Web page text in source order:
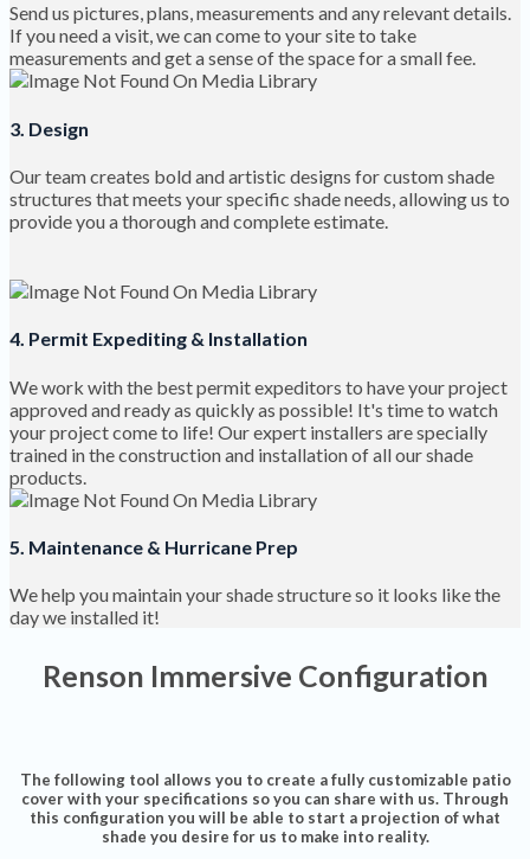
Send us pictures, plans, measurements and any relevant details.
If you need a visit, we can come to your site to take
measurements and get a sense of the space for a small fee.
3. Design
Our team creates bold and artistic designs for custom shade
structures that meets your specific shade needs, allowing us to
provide you a thorough and complete estimate.
4. Permit Expediting & Installation
We work with the best permit expeditors to have your project
approved and ready as quickly as possible! It's time to watch
your project come to life! Our expert installers are specially
trained in the construction and installation of all our shade
products.
5. Maintenance & Hurricane Prep
We help you maintain your shade structure so it looks like the
day we installed it!
Renson Immersive Configuration
The following tool allows you to create a fully customizable patio
cover with your specifications so you can share with us. Through
this configuration you will be able to start a projection of what
shade you desire for us to make into reality.